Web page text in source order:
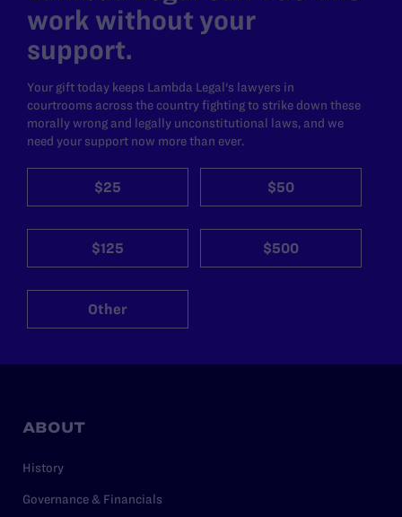
work without your
support.
Your gift today keeps Lambda Legal's lawyers in
courtrooms across the country fighting to strike down these
morally wrong and legally unconstitutional laws, and we
need your support now more than ever.
$25 $50
$125 $500
Other
ABOUT
History
Governance & Financials